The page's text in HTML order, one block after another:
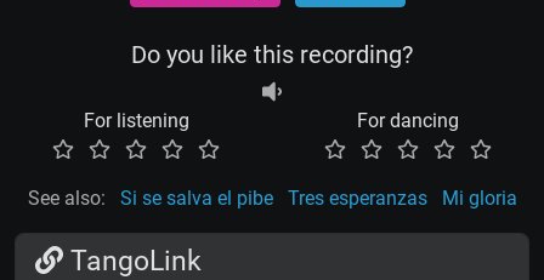
Do you like this recording?
For listening For dancing
See also: Si se salva el pibe Tres esperanzas Mi gloria
TangoLink